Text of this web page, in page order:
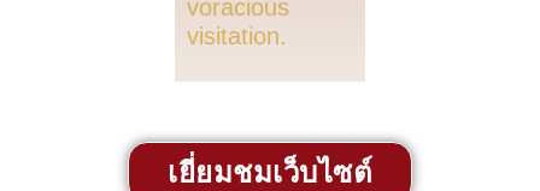
voracious
visitation.
เยี่ยมชมเว็บไซต์